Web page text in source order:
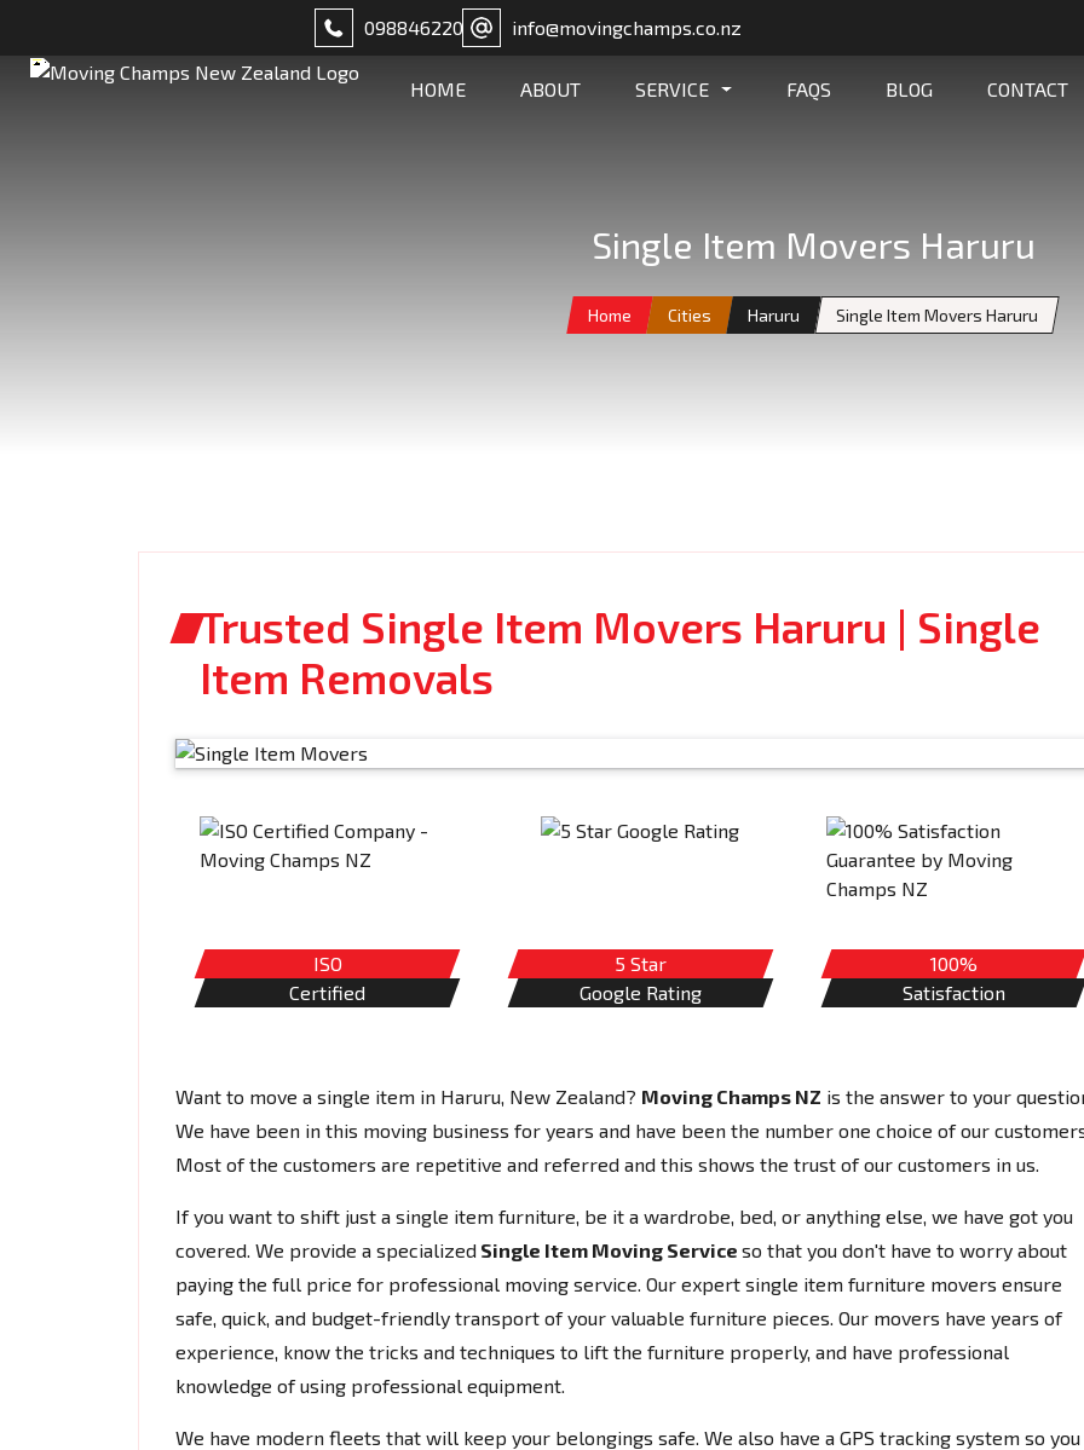
098846220 info@movingchamps.co.nz
HOME ABOUT SERVICE FAQS BLOG CONTACT
Single Item Movers Haruru
Home Cities Haruru Single Item Movers Haruru
Trusted Single Item Movers Haruru | Single
Item Removals
ISO
Certified
5 Star
Google Rating
100%
Satisfaction
Want to move a single item in Haruru, New Zealand? Moving Champs NZ is the answer to your
We have been in this moving business for years and have been the number one choice of our
Most of the customers are repetitive and referred and this shows the trust of our customers in us.
If you want to shift just a single item furniture, be it a wardrobe, bed, or anything else, we have got you
covered. We provide a specialized Single Item Moving Service so that you don't have to worry about
paying the full price for professional moving service. Our expert single item furniture movers ensure
safe, quick, and budget-friendly transport of your valuable furniture pieces. Our movers have years of
experience, know the tricks and techniques to lift the furniture properly, and have professional
knowledge of using professional equipment.
We have modern fleets that will keep your belongings safe. We also have a GPS tracking system so you